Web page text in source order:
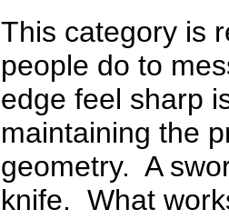
This category is
people do to
edge feel sharp
maintaining the
geometry. A
knife. What